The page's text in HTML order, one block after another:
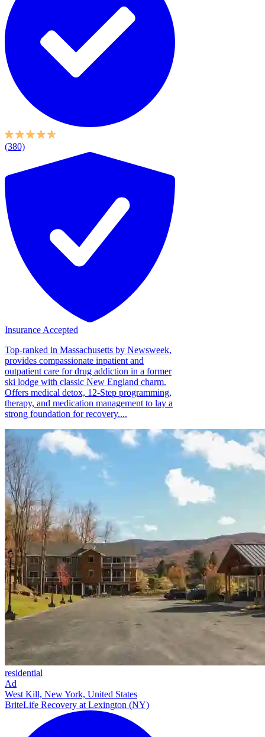
(380)
Insurance Accepted
Top-ranked in Massachusetts by Newsweek,
provides compassionate inpatient and
outpatient care for drug addiction in a former
ski lodge with classic New England charm.
Offers medical detox, 12-Step programming,
therapy, and medication management to lay a
strong foundation for recovery....
residential
Ad
West Kill, New York, United States
BriteLife Recovery at Lexington (NY)